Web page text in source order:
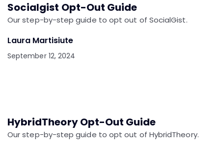
Socialgist Opt-Out Guide
Our step-by-step guide to opt out of SocialGist.
Laura Martisiute
September 12, 2024
HybridTheory Opt-Out Guide
Our step-by-step guide to opt out of HybridTheory.